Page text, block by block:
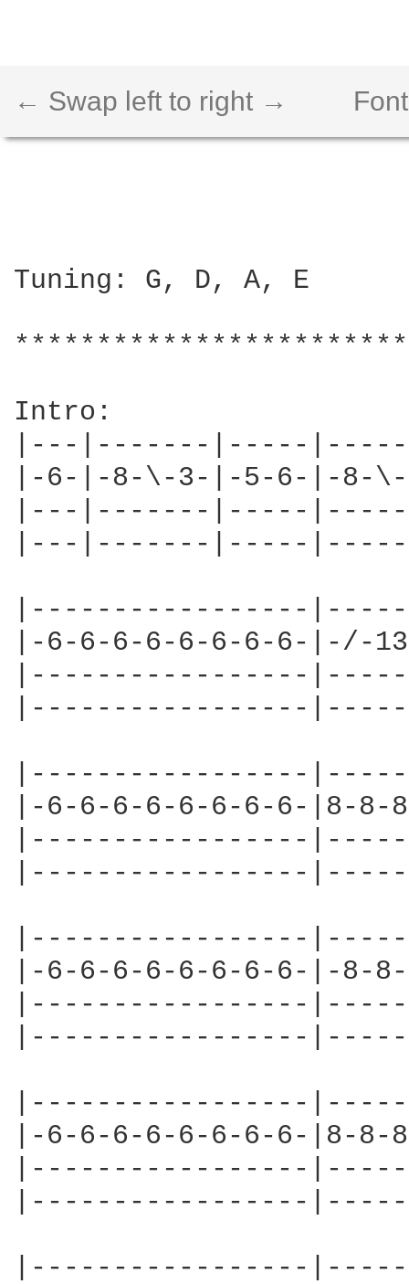
← Swap left to right →
Tuning: G, D, A, E
Intro:
|---|-------|-----
|-6-|-8-\-3-|-5-6-|-8-\-
|---|-------|-----
|---|-------|-----
|-----------------
|-6-6-6-6-6-6-6-6-|-/-
|-----------------
|-----------------
|-----------------
|-6-6-6-6-6-6-6-6-
|-----------------
|-----------------
|-----------------
|-6-6-6-6-6-6-6-6-|-8-
|-----------------
|-----------------
|-----------------
|-6-6-6-6-6-6-6-6-
|-----------------
|-----------------
|-----------------